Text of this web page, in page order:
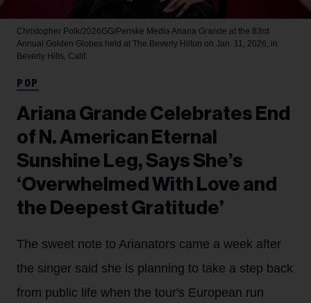
Christopher Polk/2026GG/Penske Media Ariana Grande at the 83rd
Annual Golden Globes held at The Beverly Hilton on Jan. 11, 2026, in
Beverly Hills, Calif.
POP
Ariana Grande Celebrates End
of N. American Eternal
Sunshine Leg, Says She’s
‘Overwhelmed With Love and
the Deepest Gratitude’
The sweet note to Arianators came a week after
the singer said she is planning to take a step back
from public life when the tour's European run